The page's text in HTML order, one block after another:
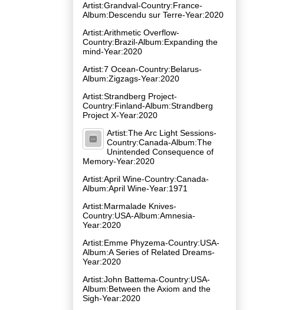
Artist:Grandval-Country:France-
Album:Descendu sur Terre-Year:2020
Artist:Arithmetic Overflow-
Country:Brazil-Album:Expanding the
mind-Year:2020
Artist:7 Ocean-Country:Belarus-
Album:Zigzags-Year:2020
Artist:Strandberg Project-
Country:Finland-Album:Strandberg
Project X-Year:2020
Artist:The Arc Light Sessions-
Country:Canada-Album:The
Unintended Consequence of
Memory-Year:2020
Artist:April Wine-Country:Canada-
Album:April Wine-Year:1971
Artist:Marmalade Knives-
Country:USA-Album:Amnesia-
Year:2020
Artist:Emme Phyzema-Country:USA-
Album:A Series of Related Dreams-
Year:2020
Artist:John Battema-Country:USA-
Album:Between the Axiom and the
Sigh-Year:2020